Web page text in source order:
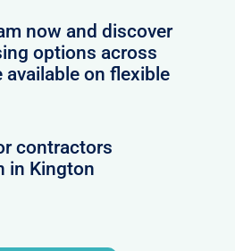
now and discover
options across
available on flexible
contractors
in Kington